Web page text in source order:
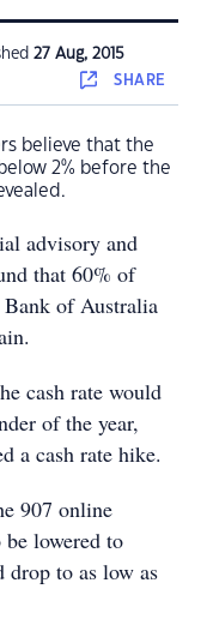
27 Aug, 2015
SHARE
believe that the
2% before the
advisory and
that 60% of
Bank of Australia
cash rate would
of the year,
a cash rate hike.
907 online
be lowered to
to as low as